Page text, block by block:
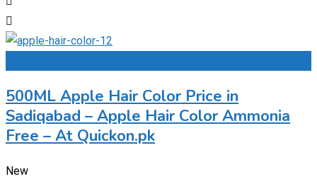
500ML Apple Hair Color Price in
Sadiqabad – Apple Hair Color Ammonia
Free – At Quickon.pk
New